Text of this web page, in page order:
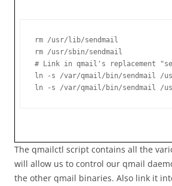
rm /usr/lib/sendmail
rm /usr/sbin/sendmail
# Link in qmail's replacement
ln -s /var/qmail/bin/sendmail /
ln -s /var/qmail/bin/sendmail /
The qmailctl script contains all the
will allow us to control our qmail
the other qmail binaries. Also link it